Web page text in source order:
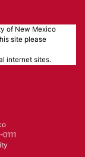
of New Mexico
site please
internet sites.